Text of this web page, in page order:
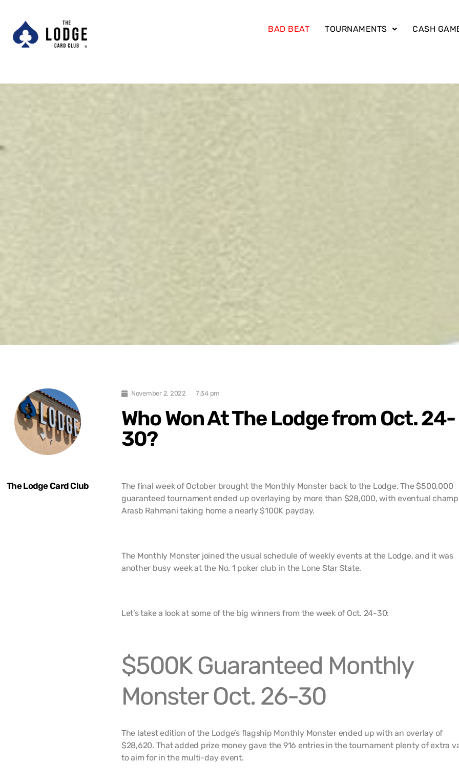
BAD BEAT TOURNAMENTS CASH
The Lodge Card Club
November 2, 2022 7:34 pm
Who Won At The Lodge from Oct. 24-
30?
The final week of October brought the Monthly Monster back to the Lodge. The $500,000
guaranteed tournament ended up overlaying by more than $28,000, with eventual
Arasb Rahmani taking home a nearly $100K payday.
The Monthly Monster joined the usual schedule of weekly events at the Lodge, and it was
another busy week at the No. 1 poker club in the Lone Star State.
Let’s take a look at some of the big winners from the week of Oct. 24-30:
$500K Guaranteed Monthly
Monster Oct. 26-30
The latest edition of the Lodge’s flagship Monthly Monster ended up with an overlay of
$28,620. That added prize money gave the 916 entries in the tournament plenty of extra
to aim for in the multi-day event.